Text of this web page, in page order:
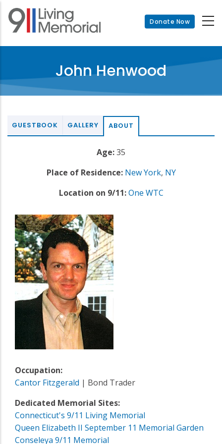
Skip
main
Donate Now
John Henwood
GUESTBOOK GALLERY ABOUT
Age:35
Place of Residence: New York, NY
Location on 9/11: One WTC
Occupation:
Cantor Fitzgerald | Bond Trader
Dedicated Memorial Sites:
Connecticut's 9/11 Living Memorial
Queen Elizabeth II September 11 Memorial Garden
Conseleya 9/11 Memorial